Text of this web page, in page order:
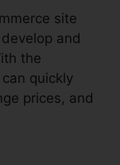
site
and
the
quickly
prices, and